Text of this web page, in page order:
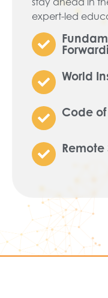
expert-led
World
Code of
Remote